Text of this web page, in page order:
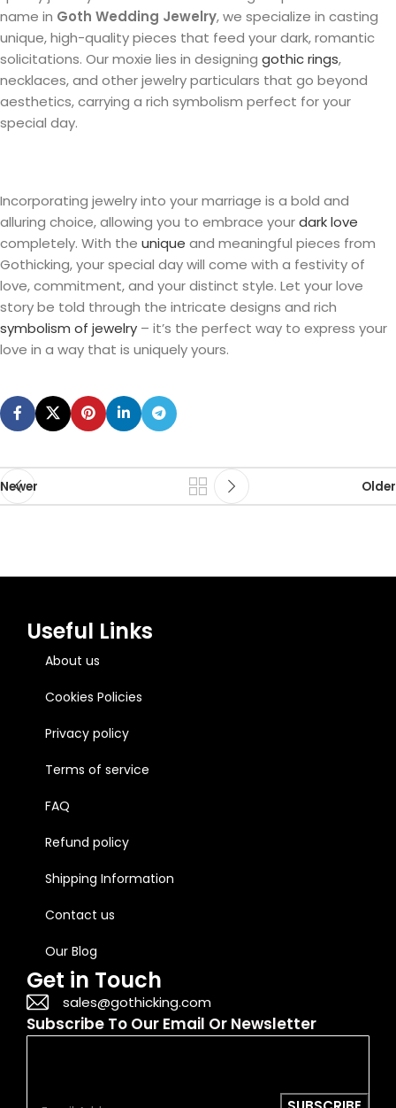
name in Goth Wedding Jewelry, we specialize in casting
unique, high-quality pieces that feed your dark, romantic
solicitations. Our moxie lies in designing gothic rings,
necklaces, and other jewelry particulars that go beyond
aesthetics, carrying a rich symbolism perfect for your
special day.
Incorporating jewelry into your marriage is a bold and
alluring choice, allowing you to embrace yourdark love
completely. With the unique and meaningful pieces from
Gothicking, your special day will come with a festivity of
love, commitment, and your distinct style. Let your love
story be told through the intricate designs and rich
symbolism of jewelry – it’s the perfect way to express your
love in a way that is uniquely yours.
Newer Older
Useful Links
About us
Cookies Policies
Privacy policy
Terms of service
FAQ
Refund policy
Shipping Information
Contact us
Our Blog
Get in Touch
sales@gothicking.com
Subscribe To Our Email Or Newsletter